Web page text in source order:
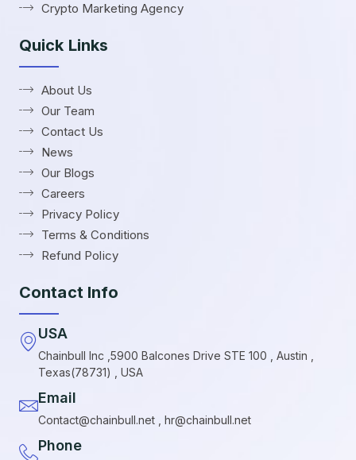
Crypto Marketing Agency
Quick Links
About Us
Our Team
Contact Us
News
Our Blogs
Careers
Privacy Policy
Terms & Conditions
Refund Policy
Contact Info
USA
Chainbull Inc ,5900 Balcones Drive STE 100 , Austin ,
Texas(78731) , USA
Email
Contact@chainbull.net , hr@chainbull.net
Phone